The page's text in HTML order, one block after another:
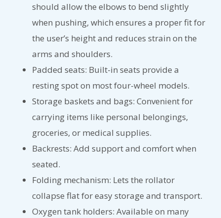
should allow the elbows to bend slightly
when pushing, which ensures a proper fit for
the user’s height and reduces strain on the
arms and shoulders.
Padded seats: Built-in seats provide a
resting spot on most four-wheel models.
Storage baskets and bags: Convenient for
carrying items like personal belongings,
groceries, or medical supplies.
Backrests: Add support and comfort when
seated.
Folding mechanism: Lets the rollator
collapse flat for easy storage and transport.
Oxygen tank holders: Available on many